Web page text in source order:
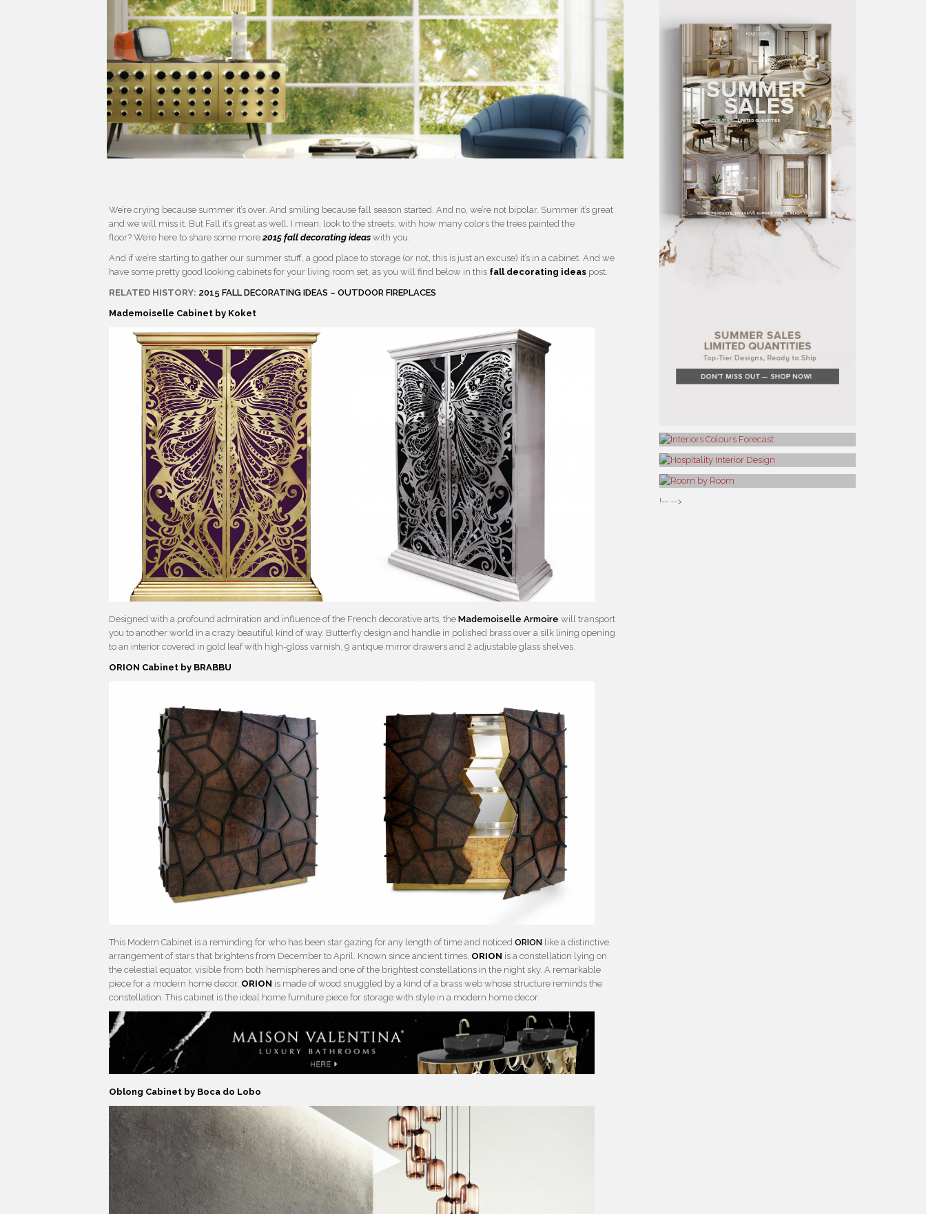
We’re crying because summer it’s over. And smiling because fall season started. And no, we’re not bipolar. Summer it’s great
and we will miss it. But Fall it’s great as well. I mean, look to the streets, with how many colors the trees painted the
floor? We’re here to share some more2015 fall decorating ideas with you.
And if we’re starting to gather our summer stuff, a good place to storage (or not, this is just an excuse) it’s in a cabinet. And we
have some pretty good looking cabinets for your living room set, as you will find below in this fall decorating ideas post.
RELATED HISTORY: 2015 FALL DECORATING IDEAS – OUTDOOR FIREPLACES
Mademoiselle Cabinet by Koket
Designed with a profound admiration and influence of the French decorative arts, theMademoiselle Armoire will transport
you to another world in a crazy beautiful kind of way. Butterfly design and handle in polished brass over a silk lining opening
to an interior covered in gold leaf with high-gloss varnish, 9 antique mirror drawers and 2 adjustable glass shelves.
ORION Cabinet by BRABBU
This Modern Cabinet is a reminding for who has been star gazing for any length of time and noticedORION like a distinctive
arrangement of stars that brightens from December to April. Known since ancient times, ORION is a constellation lying on
the celestial equator, visible from both hemispheres and one of the brightest constellations in the night sky. A remarkable
piece for a modern home decor, ORION is made of wood snuggled by a kind of a brass web whose structure reminds the
constellation. This cabinet is the ideal home furniture piece for storage with style in a modern home decor.
Oblong Cabinet by Boca do Lobo
!-- -->